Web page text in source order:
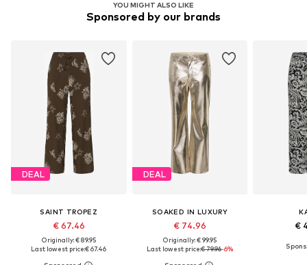
YOU MIGHT ALSO LIKE
Sponsored by our brands
DEAL
SAINT TROPEZ
€ 67.46
Originally: € 89.95
Last lowest price:€ 67.46
DEAL
SOAKED IN LUXURY
€ 74.96
Originally: € 99.95
Last lowest price:€ 79.96-6%
€